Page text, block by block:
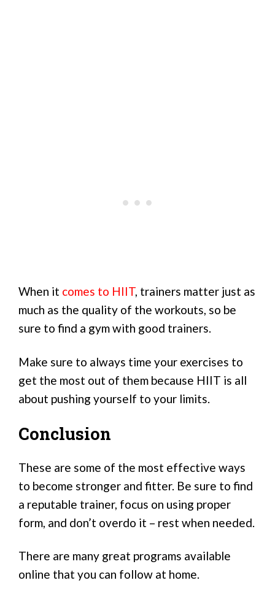
When it comes to HIIT, trainers matter just as
much as the quality of the workouts, so be
sure to find a gym with good trainers.
Make sure to always time your exercises to
get the most out of them because HIIT is all
about pushing yourself to your limits.
Conclusion
These are some of the most effective ways
to become stronger and fitter. Be sure to find
a reputable trainer, focus on using proper
form, and don’t overdo it – rest when needed.
There are many great programs available
online that you can follow at home.